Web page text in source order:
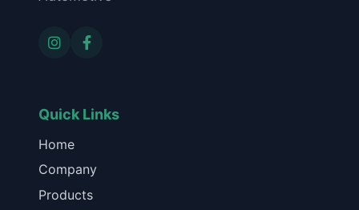
Quick Links
Home
Company
Products